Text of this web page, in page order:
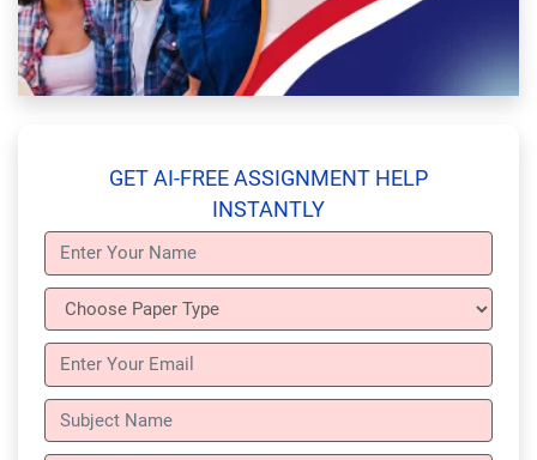
GET AI-FREE ASSIGNMENT HELP
INSTANTLY